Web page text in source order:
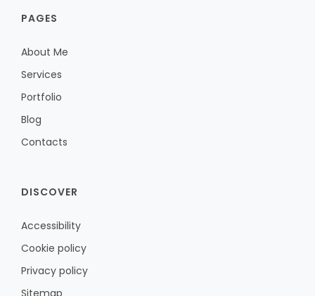
PAGES
About Me
Services
Portfolio
Blog
Contacts
DISCOVER
Accessibility
Cookie policy
Privacy policy